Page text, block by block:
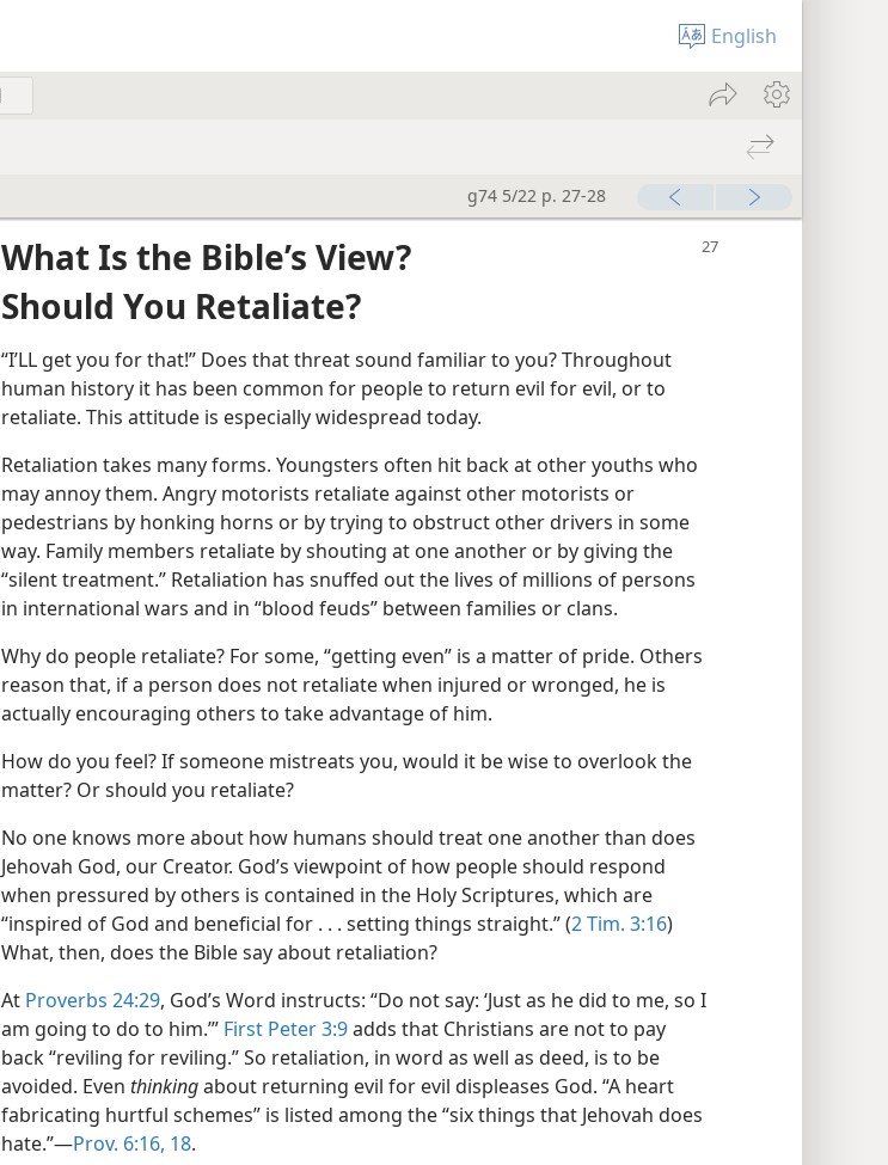
English
g74 5/22 p. 27-28
What Is the Bible’s View?
Should You Retaliate?
“I’LL get you for that!” Does that threat sound familiar to you? Throughout
human history it has been common for people to return evil for evil, or to
retaliate. This attitude is especially widespread today.
Retaliation takes many forms. Youngsters often hit back at other youths who
may annoy them. Angry motorists retaliate against other motorists or
pedestrians by honking horns or by trying to obstruct other drivers in some
way. Family members retaliate by shouting at one another or by giving the
“silent treatment.” Retaliation has snuffed out the lives of millions of persons
in international wars and in “blood feuds” between families or clans.
Why do people retaliate? For some, “getting even” is a matter of pride. Others
reason that, if a person does not retaliate when injured or wronged, he is
actually encouraging others to take advantage of him.
How do you feel? If someone mistreats you, would it be wise to overlook the
matter? Or should you retaliate?
No one knows more about how humans should treat one another than does
Jehovah God, our Creator. God’s viewpoint of how people should respond
when pressured by others is contained in the Holy Scriptures, which are
“inspired of God and beneficial for . . . setting things straight.” (2 Tim. 3:16)
What, then, does the Bible say about retaliation?
At Proverbs 24:29, God’s Word instructs: “Do not say: ‘Just as he did to me, so I
am going to do to him.’” First Peter 3:9adds that Christians are not to pay
back “reviling for reviling.” So retaliation, in word as well as deed, is to be
avoided. Even thinkingabout returning evil for evil displeases God. “A heart
fabricating hurtful schemes” is listed among the “six things that Jehovah does
hate.”​—Prov. 6:16, 18.